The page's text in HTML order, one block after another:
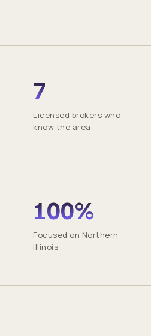
7
Licensed brokers who
know the area
100%
Focused on Northern
Illinois